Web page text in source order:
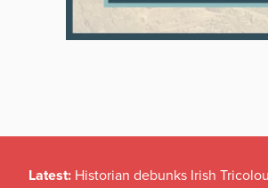
Latest: Historian debunks Irish